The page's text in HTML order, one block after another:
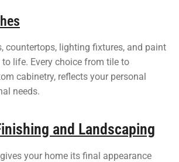
countertops, lighting fixtures, and paint
life. Every choice from tile to
cabinetry, reflects your personal
needs.
and Landscaping
your home its final appearance